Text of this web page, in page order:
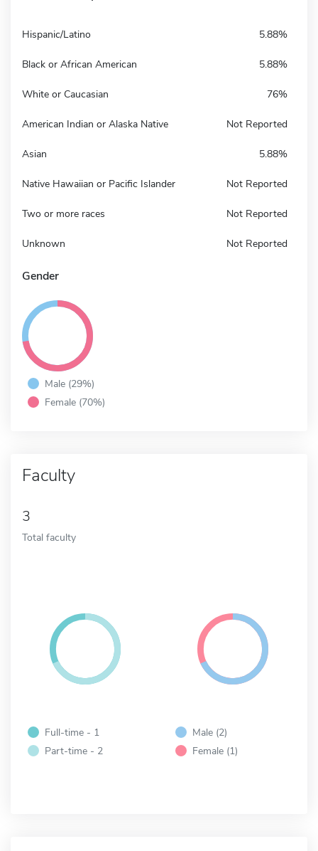
Hispanic/Latino 5.88%
Black or African American 5.88%
White or Caucasian 76%
American Indian or Alaska Native Not Reported
Asian 5.88%
Native Hawaiian or Pacific Islander Not Reported
Two or more races Not Reported
Unknown Not Reported
Gender
Male (29%)
Female (70%)
Faculty
3
Total faculty
Full-time - 1
Part-time - 2
Male (2)
Female (1)